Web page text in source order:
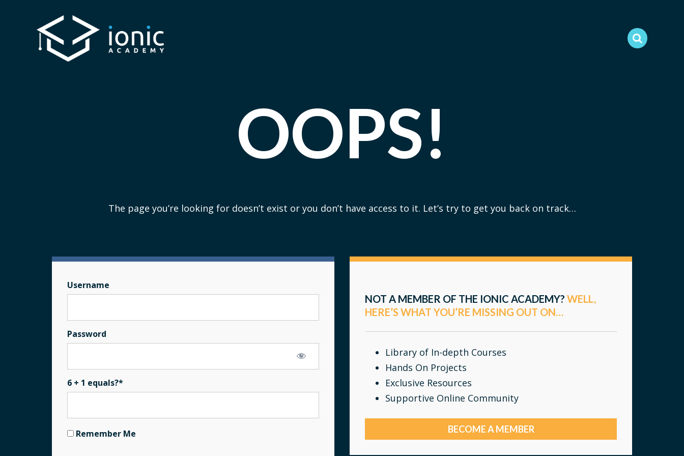
OOPS!
The page you’re looking for doesn’t exist or you don’t have access to it. Let’s try to get you back on track…
Username
Password
6 + 1 equals?*
Remember Me
NOT A MEMBER OF THE IONIC ACADEMY? WELL,
HERE’S WHAT YOU’RE MISSING OUT ON…
Library of In-depth Courses
Hands On Projects
Exclusive Resources
Supportive Online Community
BECOME A MEMBER